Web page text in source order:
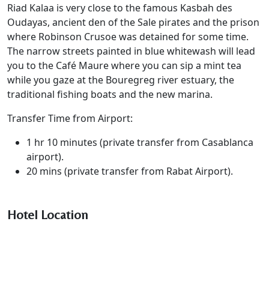
Riad Kalaa is very close to the famous Kasbah des
Oudayas, ancient den of the Sale pirates and the prison
where Robinson Crusoe was detained for some time.
The narrow streets painted in blue whitewash will lead
you to the Café Maure where you can sip a mint tea
while you gaze at the Bouregreg river estuary, the
traditional fishing boats and the new marina.
Transfer Time from Airport:
1 hr 10 minutes (private transfer from Casablanca
airport).
20 mins (private transfer from Rabat Airport).
Hotel Location